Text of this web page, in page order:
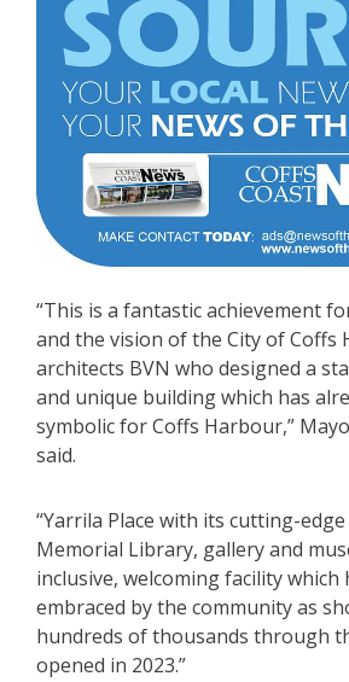
“This is a fantastic achievement
and the vision of the City of Coffs
architects BVN who designed a
and unique building which has
symbolic for Coffs Harbour,”
said.
“Yarrila Place with its cutting-
Memorial Library, gallery and
inclusive, welcoming facility which
embraced by the community as
hundreds of thousands through
opened in 2023.”